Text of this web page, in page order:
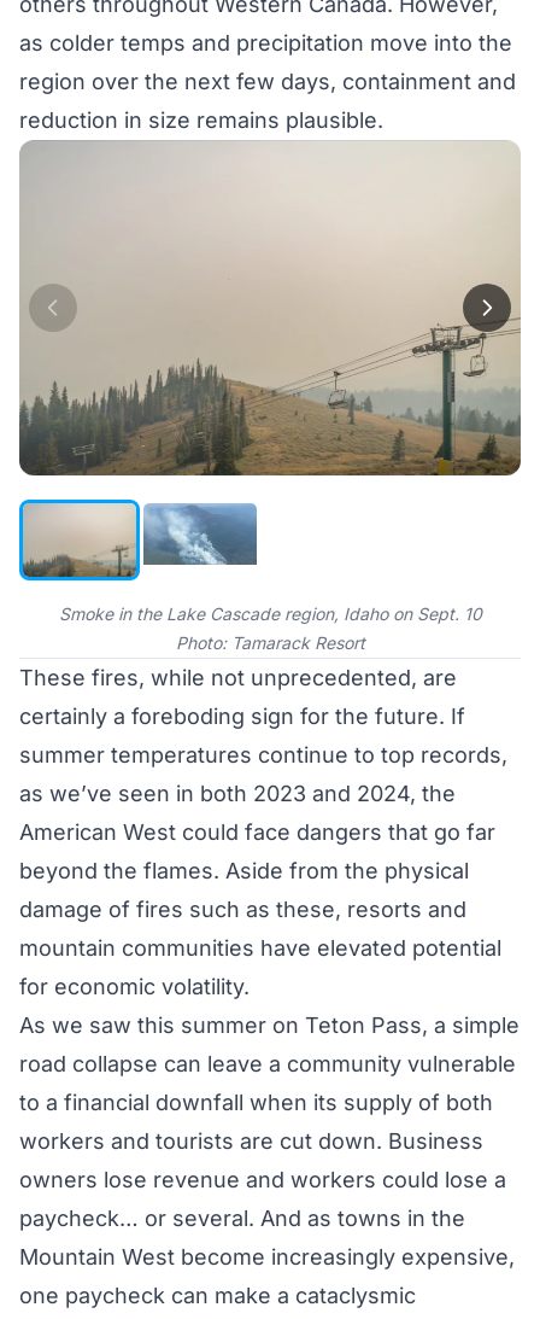
as colder temps and precipitation move into the
region over the next few days, containment and
reduction in size remains plausible.
Smoke in the Lake Cascade region, Idaho on Sept. 10
Photo: Tamarack Resort
These fires, while not unprecedented, are
certainly a foreboding sign for the future. If
summer temperatures continue to top records,
as we’ve seen in both 2023 and 2024, the
American West could face dangers that go far
beyond the flames. Aside from the physical
damage of fires such as these, resorts and
mountain communities have elevated potential
for economic volatility.
As we saw this summer on Teton Pass, a simple
road collapse can leave a community vulnerable
to a financial downfall when its supply of both
workers and tourists are cut down. Business
owners lose revenue and workers could lose a
paycheck… or several. And as towns in the
Mountain West become increasingly expensive,
one paycheck can make a cataclysmic